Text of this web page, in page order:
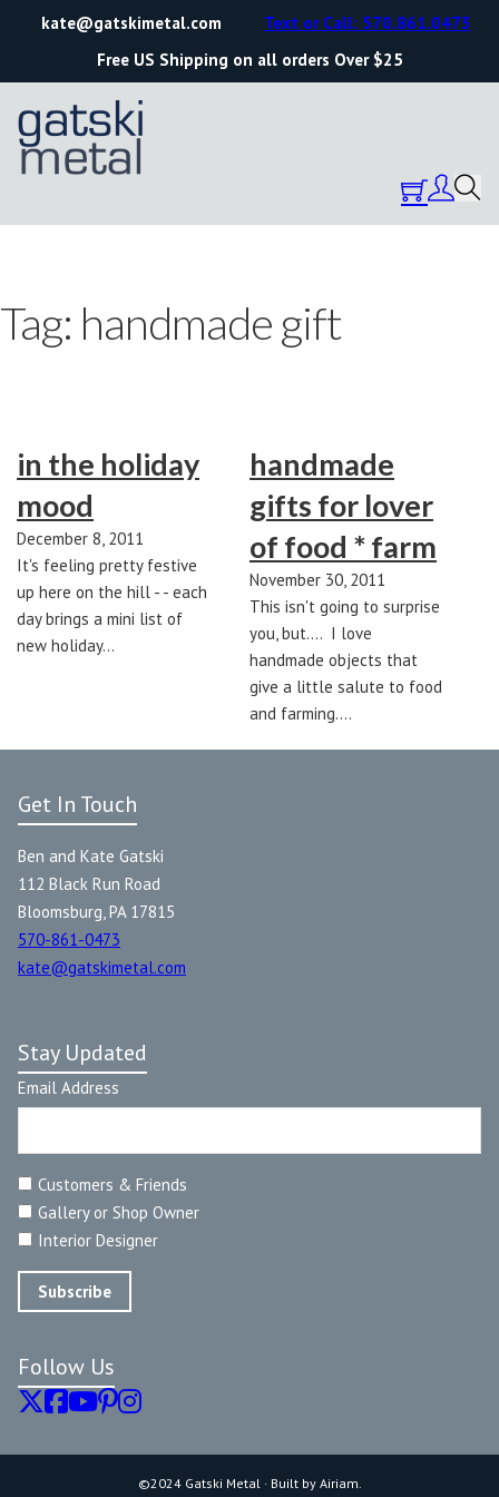
kate@gatskimetal.com
Free US Shipping on all orders Over $25
Text or Call: 570.861.0473
Tag: handmade gift
in the holiday
mood
December 8, 2011
It's feeling pretty festive
up here on the hill - - each
day brings a mini list of
new holiday…
handmade
gifts for lover
of food * farm
November 30, 2011
This isn't going to surprise
you, but.... I love
handmade objects that
give a little salute to food
and farming.…
Get In Touch
Ben and Kate Gatski
112 Black Run Road
Bloomsburg, PA 17815
570-861-0473
kate@gatskimetal.com
Stay Updated
Email Address
Customers & Friends
Gallery or Shop Owner
Interior Designer
Follow Us
©2024 Gatski Metal · Built by Airiam.